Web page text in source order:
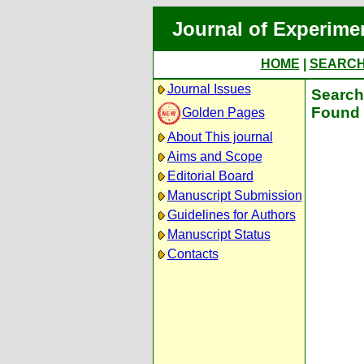
Journal of
HOME
Journal Issues
Golden Pages
About This journal
Aims and Scope
Editorial Board
Manuscript Submission
Guidelines for Authors
Manuscript Status
Contacts
Found